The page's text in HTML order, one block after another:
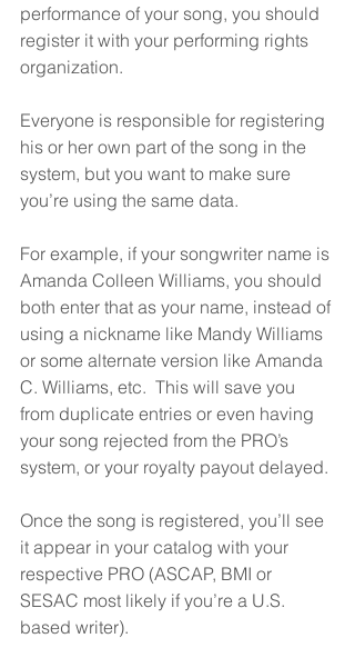
performance of your song, you should
register it with your performing rights
organization.
Everyone is responsible for registering
his or her own part of the song in the
system, but you want to make sure
you’re using the same data.
For example, if your songwriter name is
Amanda Colleen Williams, you should
both enter that as your name, instead of
using a nickname like Mandy Williams
or some alternate version like Amanda
C. Williams, etc.  This will save you
from duplicate entries or even having
your song rejected from the PRO’s
system, or your royalty payout delayed.
Once the song is registered, you’ll see
it appear in your catalog with your
respective PRO (ASCAP, BMI or
SESAC most likely if you’re a U.S.
based writer).